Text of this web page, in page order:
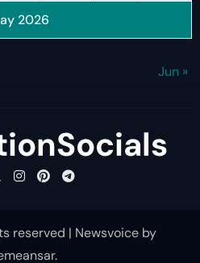
2026
Jun »
reserved | Newsvoice by
.